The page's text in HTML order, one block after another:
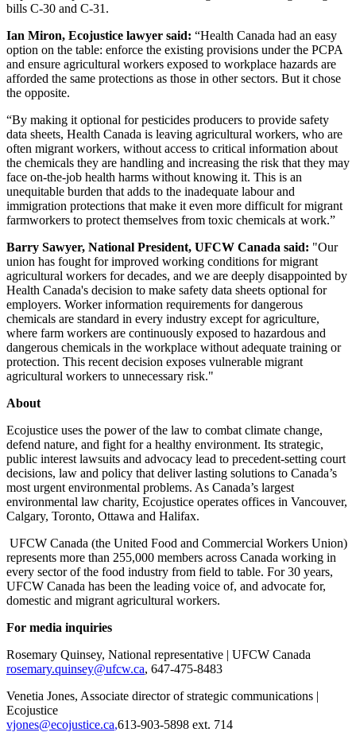
bills C-30 and C-31.
Ian Miron, Ecojustice lawyer said: “Health Canada had an easy
option on the table: enforce the existing provisions under the PCPA
and ensure agricultural workers exposed to workplace hazards are
afforded the same protections as those in other sectors. But it chose
the opposite.
“By making it optional for pesticides producers to provide safety
data sheets, Health Canada is leaving agricultural workers, who are
often migrant workers, without access to critical information about
the chemicals they are handling and increasing the risk that they may
face on-the-job health harms without knowing it. This is an
unequitable burden that adds to the inadequate labour and
immigration protections that make it even more difficult for migrant
farmworkers to protect themselves from toxic chemicals at work.”
Barry Sawyer, National President, UFCW Canada said: "Our
union has fought for improved working conditions for migrant
agricultural workers for decades, and we are deeply disappointed by
Health Canada's decision to make safety data sheets optional for
employers. Worker information requirements for dangerous
chemicals are standard in every industry except for agriculture,
where farm workers are continuously exposed to hazardous and
dangerous chemicals in the workplace without adequate training or
protection. This recent decision exposes vulnerable migrant
agricultural workers to unnecessary risk."
About
Ecojustice uses the power of the law to combat climate change,
defend nature, and fight for a healthy environment. Its strategic,
public interest lawsuits and advocacy lead to precedent-setting court
decisions, law and policy that deliver lasting solutions to Canada’s
most urgent environmental problems. As Canada’s largest
environmental law charity, Ecojustice operates offices in Vancouver,
Calgary, Toronto, Ottawa and Halifax.
UFCW Canada (the United Food and Commercial Workers Union)
represents more than 255,000 members across Canada working in
every sector of the food industry from field to table. For 30 years,
UFCW Canada has been the leading voice of, and advocate for,
domestic and migrant agricultural workers.
For media inquiries
Rosemary Quinsey, National representative | UFCW Canada
rosemary.quinsey@ufcw.ca, 647-475-8483
Venetia Jones, Associate director of strategic communications |
Ecojustice
vjones@ecojustice.ca,613-903-5898 ext. 714